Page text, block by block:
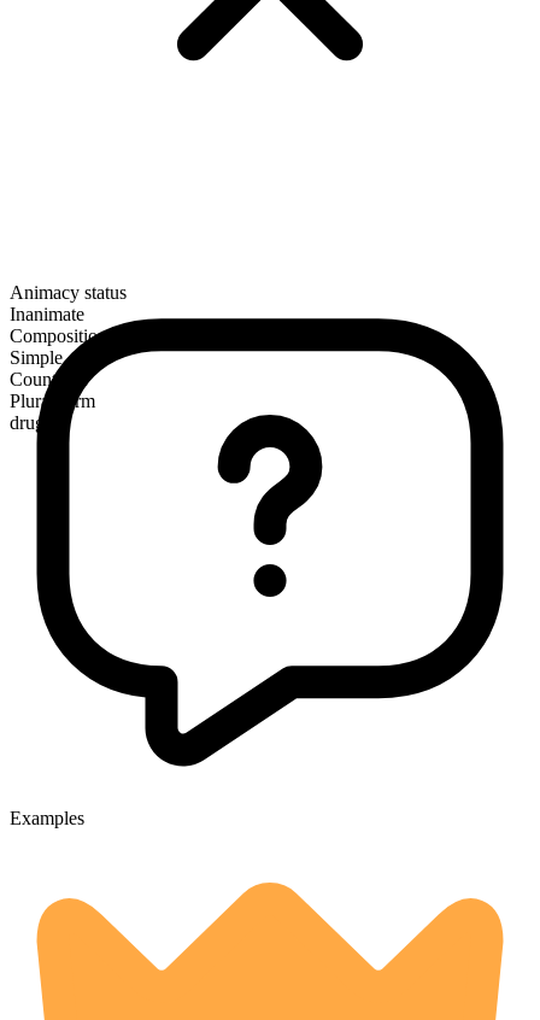
Animacy status
Inanimate
Composition
Simple
Countable
Plural form
drugs
Examples